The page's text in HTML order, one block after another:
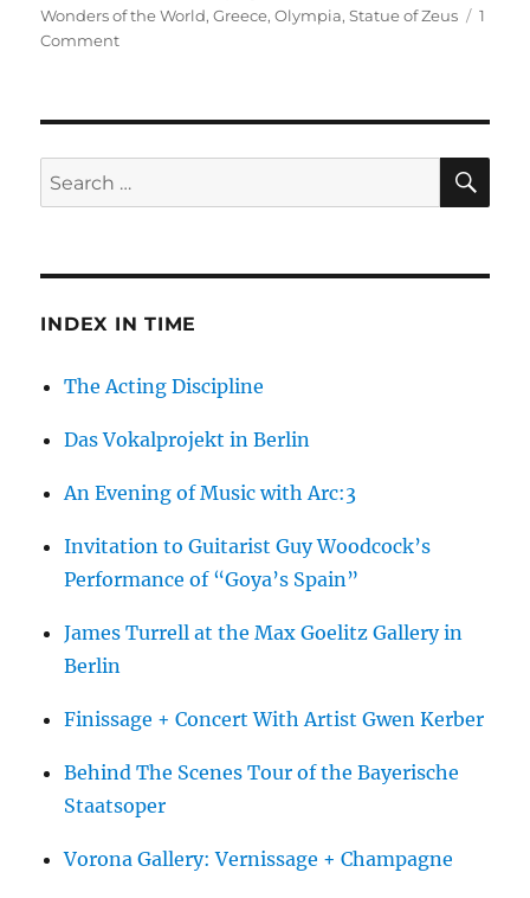
on
Wonders of the World,Greece,Olympia,Statue of Zeus
1
Commenton
Happened
to
the
the
Search
for:
INDEX IN TIME
The Acting Discipline
Das Vokalprojekt in Berlin
An Evening of Music with Arc:3
Invitation to Guitarist Guy Woodcock’s
Performance of “Goya’s Spain”
James Turrell at the Max Goelitz Gallery in
Berlin
Finissage + Concert With Artist Gwen Kerber
Behind The Scenes Tour of the Bayerische
Staatsoper
Vorona Gallery: Vernissage + Champagne